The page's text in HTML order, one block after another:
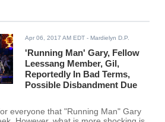
Apr 06, 2017 AM EDT - Mardielyn D.P.
'Running Man' Gary, Fellow
Leessang Member, Gil,
Reportedly In Bad Terms,
Possible Disbandment Due
everyone that "Running Man" Gary